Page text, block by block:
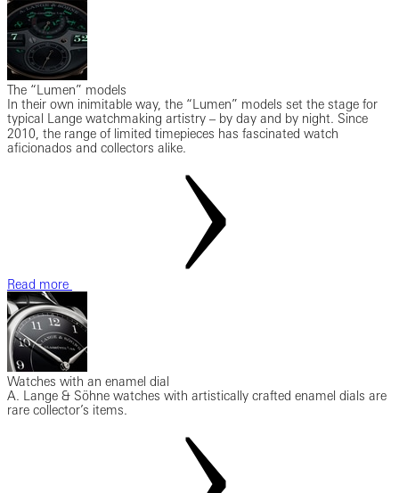
The “Lumen” models
In their own inimitable way, the “Lumen” models set the stage for
typical Lange watchmaking artistry ‒ by day and by night. Since
2010, the range of limited timepieces has fascinated watch
aficionados and collectors alike.
Read more
Watches with an enamel dial
A. Lange & Söhne watches with artistically crafted enamel dials are
rare collector’s items.